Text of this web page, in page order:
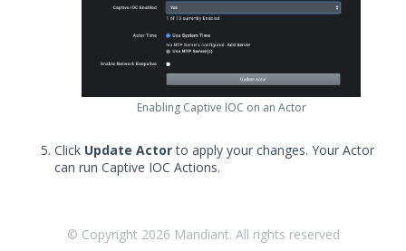
Uninstalling the Director
Authentication Settings
Email & Email Theater
Communications
Security Content
Manage Security Validation
Enabling Captive IOC on an Actor
Click Update Actorto apply your changes. Your Actor
can run Captive IOC Actions.
© Copyright 2026 Mandiant. All rights reserved